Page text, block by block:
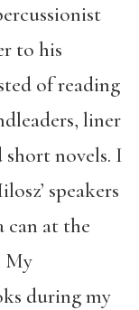
to his
of reading
liner
short novels. I
speakers
can at the
My
during my